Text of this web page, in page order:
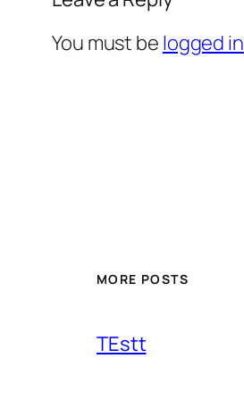
You must be logged in
MORE POSTS
TEstt